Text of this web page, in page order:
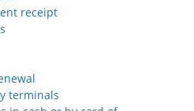
receipt
terminals